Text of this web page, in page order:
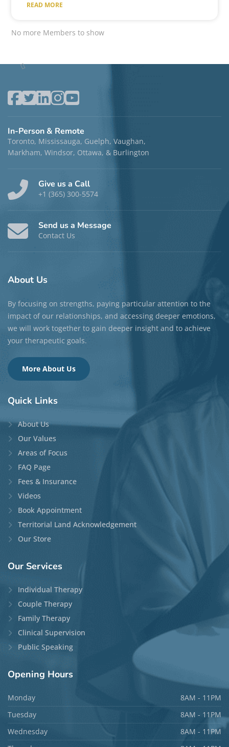
READ MORE
Terri Granville, MACP, RP
Locations: GuelphandPhone/Video
Disciplines: Individual Therapy ,Couple Therapy,
andFamily Therapy
Top Specialties:
Grief & Loss, Caregiver Stress &
Burnout, Christianity & Clergy Care, Women’s
Locations:
Disciplines:
Individual Therapy
Languages:
English, Arabic, and French